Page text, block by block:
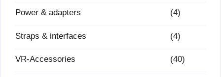
Power & adapters (4)
Straps & interfaces (4)
VR-Accessories (40)